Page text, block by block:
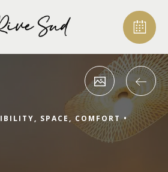
SPACE, COMFORT •